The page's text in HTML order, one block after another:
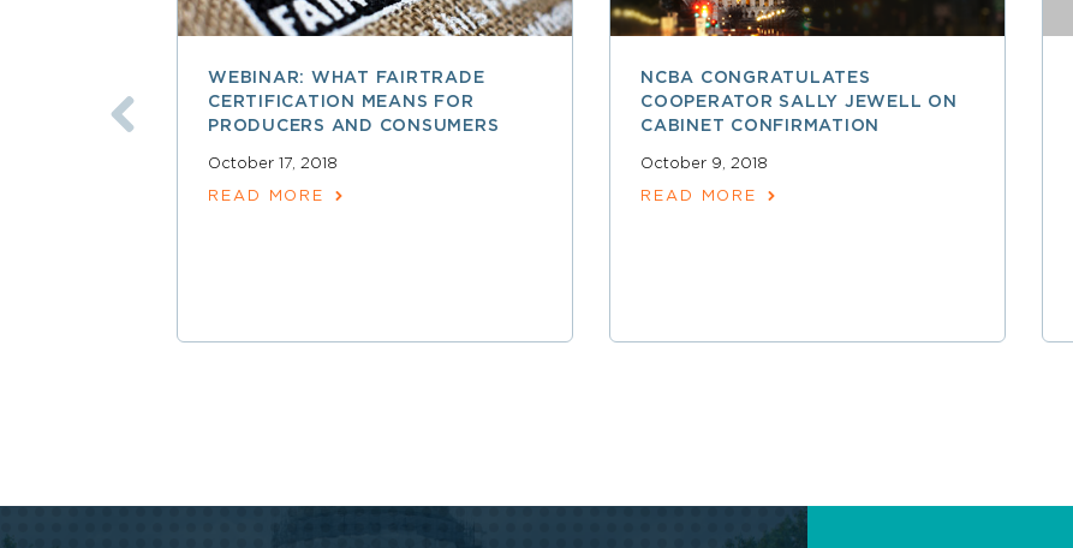
WEBINAR: WHAT FAIRTRADE
CERTIFICATION MEANS FOR
PRODUCERS AND CONSUMERS
October 17, 2018
READ MORE
NCBA CONGRATULATES
COOPERATOR SALLY JEWELL ON
CABINET CONFIRMATION
October 9, 2018
READ MORE